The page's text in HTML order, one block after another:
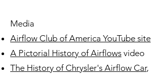
Media
Airflow Club of America YouTube site
A Pictorial History of Airflows video
The History of Chrysler's Airflow Car,